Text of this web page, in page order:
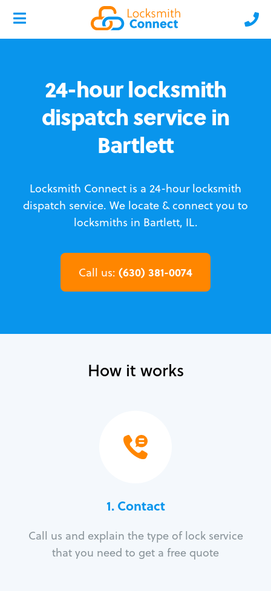
24-hour locksmith
dispatch service in
Bartlett
Locksmith Connect is a 24-hour locksmith
dispatch service. We locate & connect you to
locksmiths in Bartlett, IL.
Call us: (630) 381-0074
How it works
1. Contact
Call us and explain the type of lock service
that you need to get a free quote